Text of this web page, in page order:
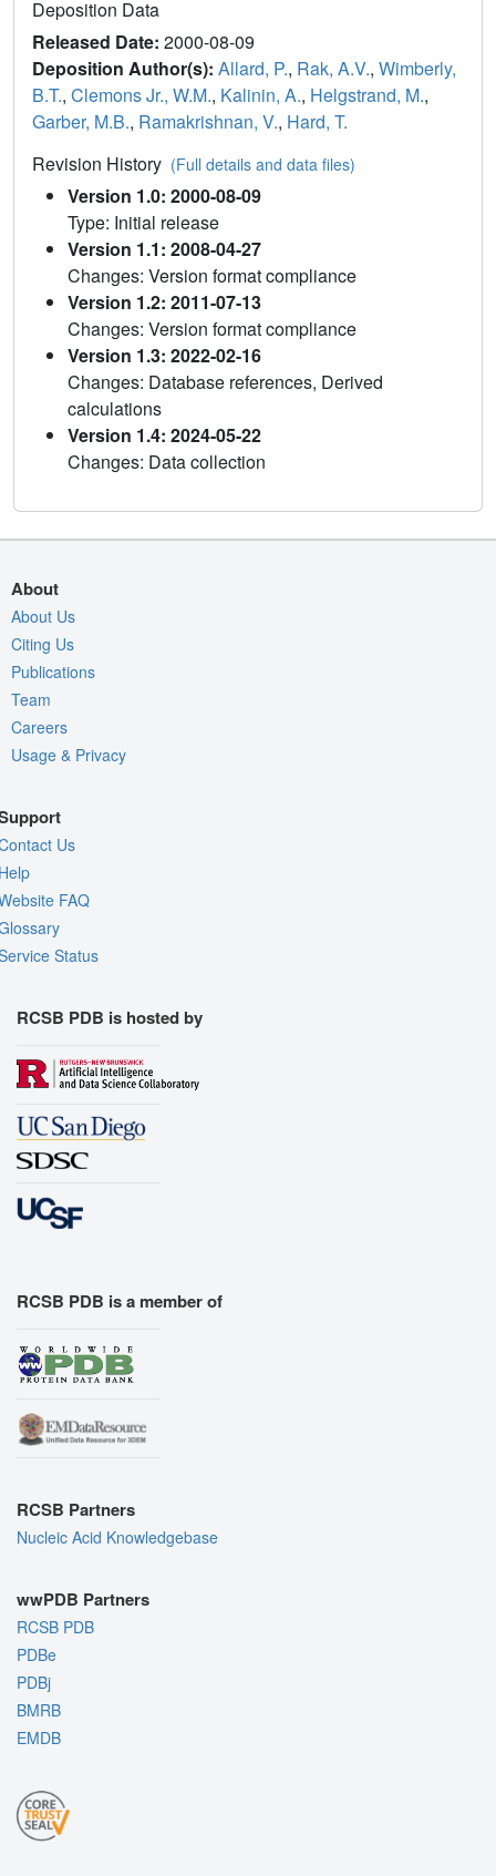
Deposition Data
Released Date: 2000-08-09
Deposition Author(s): Allard, P., Rak, A.V., Wimberly,
B.T., Clemons Jr., W.M., Kalinin, A., Helgstrand, M.,
Garber, M.B., Ramakrishnan, V., Hard, T.
Revision History (Full details and data files)
Version 1.0: 2000-08-09
Type: Initial release
Version 1.1: 2008-04-27
Changes: Version format compliance
Version 1.2: 2011-07-13
Changes: Version format compliance
Version 1.3: 2022-02-16
Changes: Database references, Derived
calculations
Version 1.4: 2024-05-22
Changes: Data collection
About
About Us
Citing Us
Publications
Team
Careers
Usage & Privacy
Us
FAQ
Status
RCSB PDB is hosted by
RCSB PDB is a member of
RCSB Partners
Nucleic Acid Knowledgebase
wwPDB Partners
RCSB PDB
PDBe
PDBj
BMRB
EMDB